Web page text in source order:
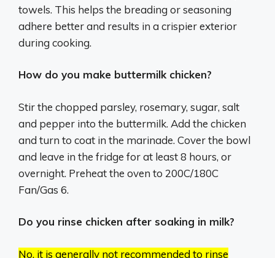
towels. This helps the breading or seasoning
adhere better and results in a crispier exterior
during cooking.
How do you make buttermilk chicken?
Stir the chopped parsley, rosemary, sugar, salt
and pepper into the buttermilk. Add the chicken
and turn to coat in the marinade. Cover the bowl
and leave in the fridge for at least 8 hours, or
overnight. Preheat the oven to 200C/180C
Fan/Gas 6.
Do you rinse chicken after soaking in milk?
No, it is generally not recommended to rinse